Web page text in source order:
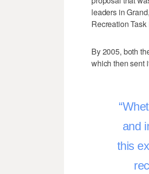
leaders in
Recreation Task
By 2005, both
which then sent
and
this